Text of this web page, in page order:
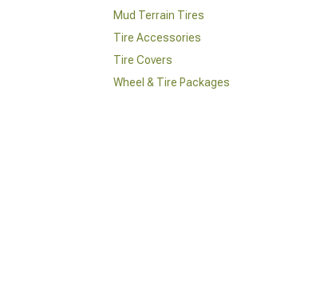
Mud Terrain Tires
Tire Accessories
Tire Covers
Wheel & Tire Packages